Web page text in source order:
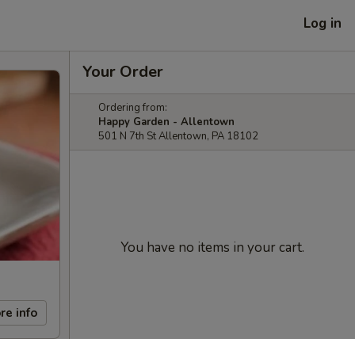
Log in
info
Your Order
Ordering from:
Happy Garden - Allentown
501 N 7th St Allentown, PA 18102
You have no items in your cart.